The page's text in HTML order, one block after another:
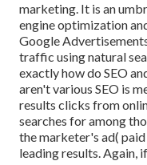
marketing. It is an
engine optimization
Google
traffic using natural
exactly how do SEO
aren't various SEO is
results clicks from
searches for among
the marketer's ad(
leading results. Again,